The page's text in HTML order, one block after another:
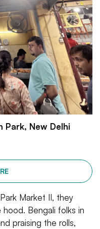
Park, New Delhi
Market II, they
Bengali folks in
praising the rolls,